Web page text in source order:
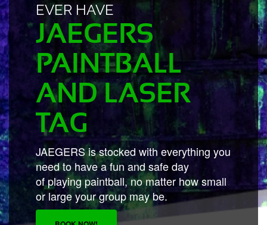
EVER HAVE
JAEGERS
PAINTBALL
AND LASER
TAG
JAEGERS is stocked with everything you
need to have a fun and safe day
of playing paintball, no matter how small
or large your group may be.